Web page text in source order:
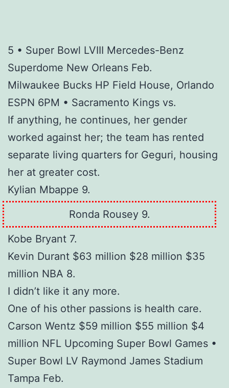
5 • Super Bowl LVIII Mercedes-Benz
Superdome New Orleans Feb.
Milwaukee Bucks HP Field House, Orlando
ESPN 6PM • Sacramento Kings vs.
If anything, he continues, her gender
worked against her; the team has rented
separate living quarters for Geguri, housing
her at greater cost.
Kylian Mbappe 9.
Ronda Rousey 9.
Kobe Bryant 7.
Kevin Durant $63 million $28 million $35
million NBA 8.
I didn’t like it any more.
One of his other passions is health care.
Carson Wentz $59 million $55 million $4
million NFL Upcoming Super Bowl Games •
Super Bowl LV Raymond James Stadium
Tampa Feb.